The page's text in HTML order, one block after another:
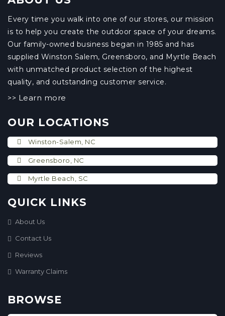
Every time you walk into one of our stores, our mission
is to help you create the outdoor space of your dreams.
Our family-owned business began in 1985 and has
supplied Winston Salem, Greensboro, and Myrtle Beach
with unmatched product selection of the highest
quality, and outstanding customer service.
>> Learn more
OUR LOCATIONS
Winston-Salem, NC
Greensboro, NC
Myrtle Beach, SC
QUICK LINKS
About Us
Contact Us
Reviews
Warranty Claims
BROWSE